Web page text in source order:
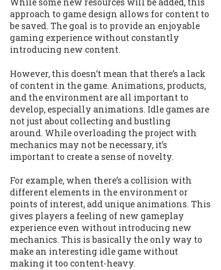
While some new resources will be added, this
approach to game design allows for content to
be saved. The goal is to provide an enjoyable
gaming experience without constantly
introducing new content.
However, this doesn’t mean that there’s a lack
of content in the game. Animations, products,
and the environment are all important to
develop, especially animations. Idle games are
not just about collecting and bustling
around. While overloading the project with
mechanics may not be necessary, it’s
important to create a sense of novelty.
For example, when there’s a collision with
different elements in the environment or
points of interest, add unique animations. This
gives players a feeling of new gameplay
experience even without introducing new
mechanics. This is basically the only way to
make an interesting idle game without
making it too content-heavy.